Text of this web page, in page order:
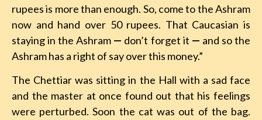
rupees is more than enough. So, come to the Ashram
now and hand over 50 rupees. That Caucasian is
staying in the Ashram — don’t forget it — and so the
Ashram has a right of say over this money.”
The Chettiar was sitting in the Hall with a sad face
and the master at once found out that his feelings
were perturbed. Soon the cat was out of the bag.